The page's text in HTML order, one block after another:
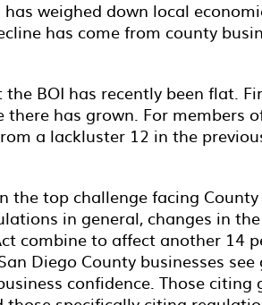
weighed down local
has come from county
BOI has recently been flat.
has grown. For members
a lackluster 12 in the
the top challenge facing
in general, changes in
combine to affect another 14
Diego County businesses
confidence. Those citing